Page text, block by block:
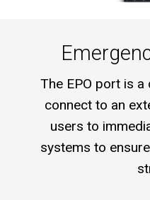
The EPO port is
connect to an
users to
systems to